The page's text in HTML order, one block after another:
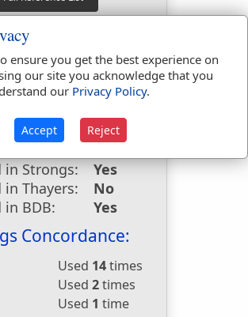
Eastons:
No
in
No
in Smiths:
No
in Strongs:
Yes
Thayers:
No
BDB:
Yes
Concordance:
Used 14times
Used 2times
Used 1 time
ensure you get the best experience on
our site you acknowledge that you
our Privacy Policy.
Accept Reject